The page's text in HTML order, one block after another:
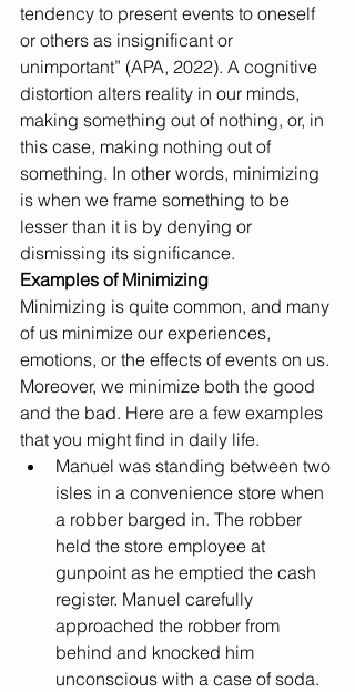
tendency to present events to oneself
or others as insignificant or
unimportant” (APA, 2022). A cognitive
distortion alters reality in our minds,
making something out of nothing, or, in
this case, making nothing out of
something. In other words, minimizing
is when we frame something to be
lesser than it is by denying or
dismissing its significance.
Examples of Minimizing
Minimizing is quite common, and many
of us minimize our experiences,
emotions, or the effects of events on us.
Moreover, we minimize both the good
and the bad. Here are a few examples
that you might find in daily life.
Manuel was standing between two
isles in a convenience store when
a robber barged in. The robber
held the store employee at
gunpoint as he emptied the cash
register. Manuel carefully
approached the robber from
behind and knocked him
unconscious with a case of soda.